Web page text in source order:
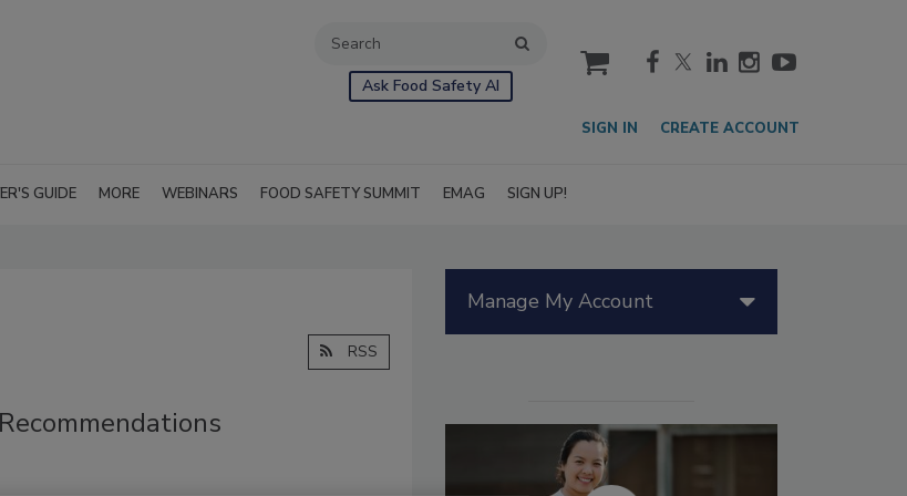
Ask Food Safety AI
cart
SIGN IN CREATE ACCOUNT
GUIDE MORE WEBINARS FOOD SAFETY SUMMIT EMAG SIGN UP!
RSS
Manage My Account